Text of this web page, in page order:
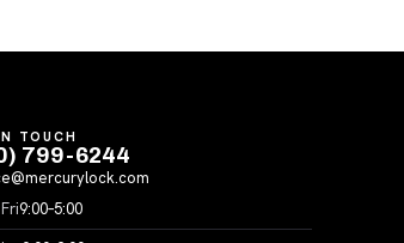
TOUCH
799-6244
9:00–5:00